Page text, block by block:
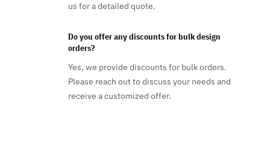
us for a detailed quote.
Do you offer any discounts for bulk design
orders?
Yes, we provide discounts for bulk orders.
Please reach out to discuss your needs and
receive a customized offer.